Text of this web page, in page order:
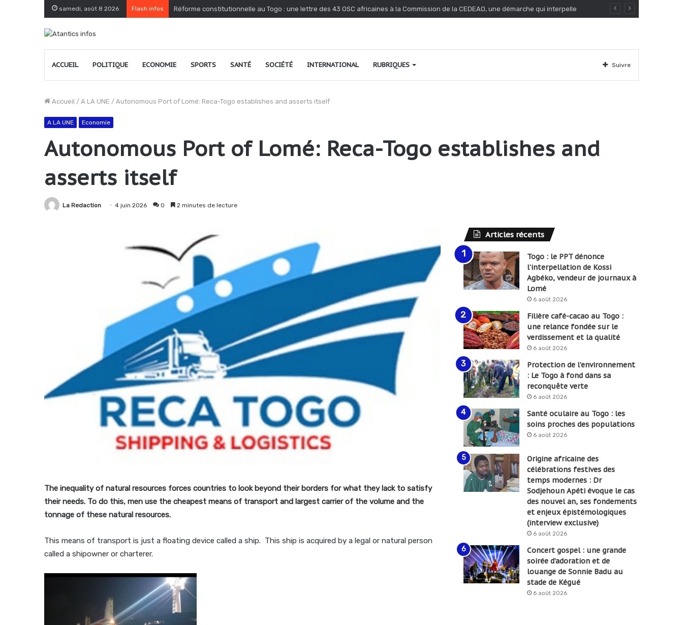
samedi, août 8 2026 Flash infos Togo : le PPT dénonce l’interpellation de Kossi Agbéko, vendeur de journaux à Lomé
ACCUEIL POLITIQUE ECONOMIE SPORTS SANTÉ SOCIÉTÉ INTERNATIONAL RUBRIQUES Suivre
Accueil / A LA UNE / Autonomous Port of Lomé: Reca-Togo establishes and asserts itself
A LA UNE Economie
Autonomous Port of Lomé: Reca-Togo establishes and
asserts itself
La Redaction 4 juin 2026 0 2 minutes de lecture
The inequality of natural resources forces countries to look beyond their borders for what they lack to satisfy
their needs. To do this, men use the cheapest means of transport and largest carrier of the volume and the
tonnage of these natural resources.
This means of transport is just a floating device called a ship. This ship is acquired by a legal or natural person
called a shipowner or charterer.
Articles récents
Togo : le PPT dénonce
l’interpellation de Kossi
Agbéko, vendeur de journaux à
Lomé
6 août 2026
Filière café-cacao au Togo :
une relance fondée sur le
verdissement et la qualité
6 août 2026
Protection de l’environnement
: Le Togo à fond dans sa
reconquête verte
6 août 2026
Santé oculaire au Togo : les
soins proches des populations
6 août 2026
Origine africaine des
célébrations festives des
temps modernes : Dr
Sodjehoun Apéti évoque le cas
des nouvel an, ses fondements
et enjeux épistémologiques
(interview exclusive)
6 août 2026
Concert gospel : une grande
soirée d’adoration et de
louange de Sonnie Badu au
stade de Kégué
6 août 2026